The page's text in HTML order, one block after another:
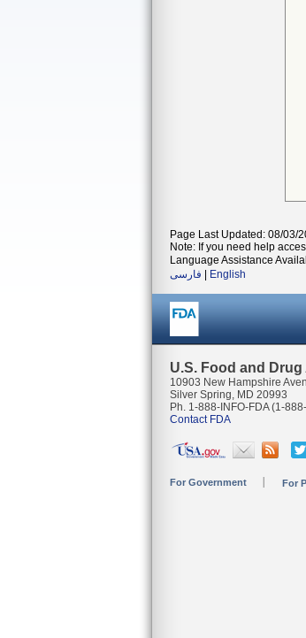
Page Last Updated: 08/03/
Note: If you need help
Language Assistance
فارسی
English
U.S. Food and
10903 New Hampshire
Silver Spring, MD 20993
Ph. 1-888-INFO-FDA (1-
Contact FDA
For Government For